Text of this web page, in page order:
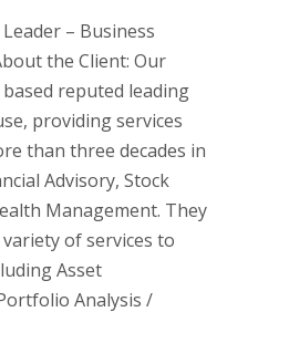
– Business
the Client: Our
reputed leading
providing services
than three decades in
Advisory, Stock
Management. They
of services to
Asset
Analysis /